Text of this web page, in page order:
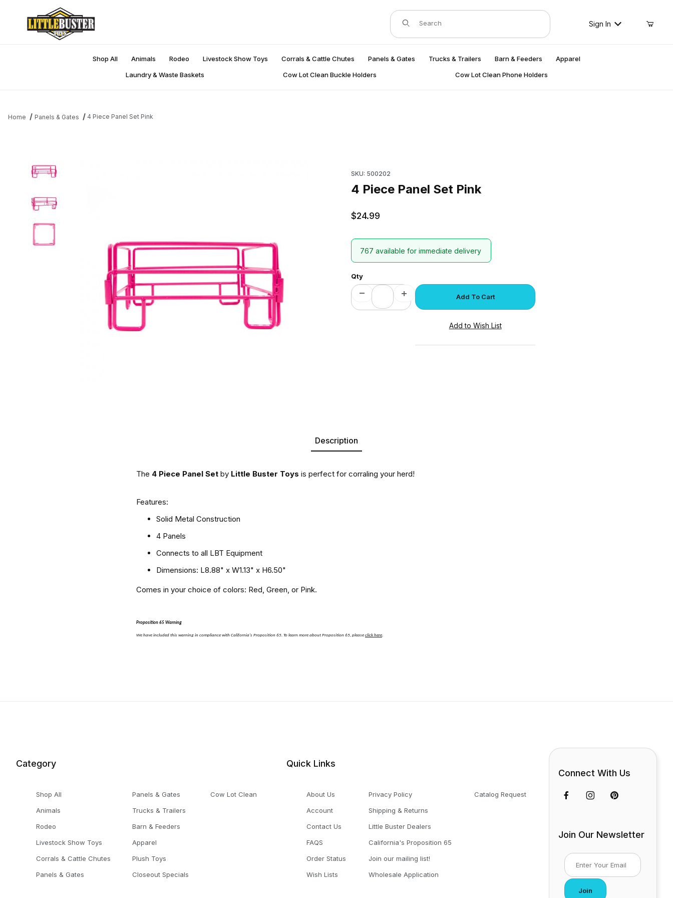
Product Search
Sign In
Shop All Animals Rodeo Livestock Show Toys Corrals & Cattle Chutes Panels & Gates Trucks & Trailers Barn & Feeders
Apparel
Laundry & Waste Baskets
Cow Lot Clean Buckle Holders Cow Lot Clean Phone Holders
Home Panels & Gates 4 Piece Panel Set Pink
SKU: 500202
4 Piece Panel Set Pink
$24.99
767 available for immediate delivery
Qty
Description
The 4 Piece Panel Set by Little Buster Toys is perfect for corraling your herd!
Features:
Solid Metal Construction
4 Panels
Connects to all LBT Equipment
Dimensions: L8.88" x W1.13" x H6.50"
Comes in your choice of colors: Red, Green, or Pink.
Proposition 65 Warning
We have included this warning in compliance with California's Proposition 65. To learn more about Proposition 65, please click here
Category
Shop All
Animals
Rodeo
Livestock Show Toys
Corrals & Cattle Chutes
Panels & Gates
Panels & Gates
Trucks & Trailers
Barn & Feeders
Apparel
Plush Toys
Closeout Specials
Cow Lot Clean
Quick Links
About Us
Account
Contact Us
FAQS
Order Status
Wish Lists
Privacy Policy
Shipping & Returns
Little Buster Dealers
California's Proposition 65
Join our mailing list!
Wholesale Application
Catalog Request
Connect With Us
Join Our Newsletter
Join Our Newsletter
Join